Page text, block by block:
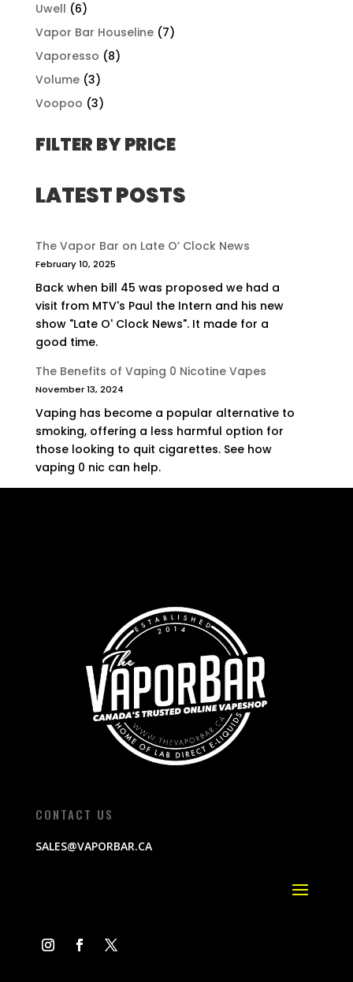
Uwell (6)
Vapor Bar Houseline (7)
Vaporesso (8)
Volume (3)
Voopoo (3)
FILTER BY PRICE
LATEST POSTS
The Vapor Bar on Late O’ Clock News
February 10, 2025
Back when bill 45 was proposed we had a
visit from MTV's Paul the Intern and his new
show "Late O' Clock News". It made for a
good time.
The Benefits of Vaping 0 Nicotine Vapes
November 13, 2024
Vaping has become a popular alternative to
smoking, offering a less harmful option for
those looking to quit cigarettes. See how
vaping 0 nic can help.
CONTACT US
SALES@VAPORBAR.CA